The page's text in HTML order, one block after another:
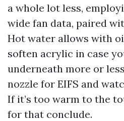
a whole lot less,
wide fan data, paired
Hot water allows with
soften acrylic in case
underneath more or
nozzle for EIFS and
If it’s too warm to the
for that conclude.